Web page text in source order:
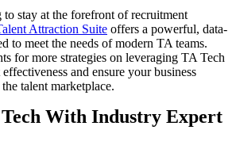
stay at the forefront of recruitment
Attraction Suite offers a powerful, data-
to meet the needs of modern TA teams.
for more strategies on leveraging TA Tech
and ensure your business
talent marketplace.
With Industry Expert